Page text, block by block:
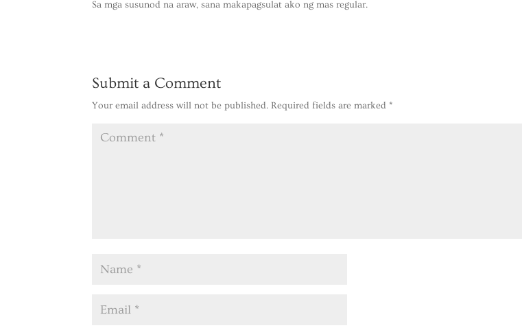
Sa mga susunod na araw, sana makapagsulat ako ng mas regular.
Submit a Comment
Your email address will not be published. Required fields are marked *